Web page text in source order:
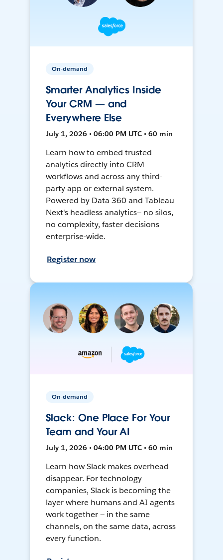
On-demand
Smarter Analytics Inside
Your CRM — and
Everywhere Else
July 1, 2026 • 06:00 PM UTC • 60 min
Learn how to embed trusted
analytics directly into CRM
workflows and across any third-
party app or external system.
Powered by Data 360 and Tableau
Next's headless analytics— no silos,
no complexity, faster decisions
enterprise-wide.
Register now
On-demand
Slack: One Place For Your
Team and Your AI
July 1, 2026 • 04:00 PM UTC • 60 min
Learn how Slack makes overhead
disappear. For technology
companies, Slack is becoming the
layer where humans and AI agents
work together — in the same
channels, on the same data, across
every function.